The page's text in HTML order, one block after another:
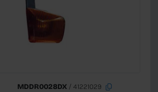
MDDR0028DX/ 41221029